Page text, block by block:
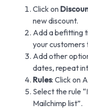
Click on
new discount.
Add a befitting
your customers
Add other
dates, repeat
Rules: Click on
Select the rule
Mailchimp list”.